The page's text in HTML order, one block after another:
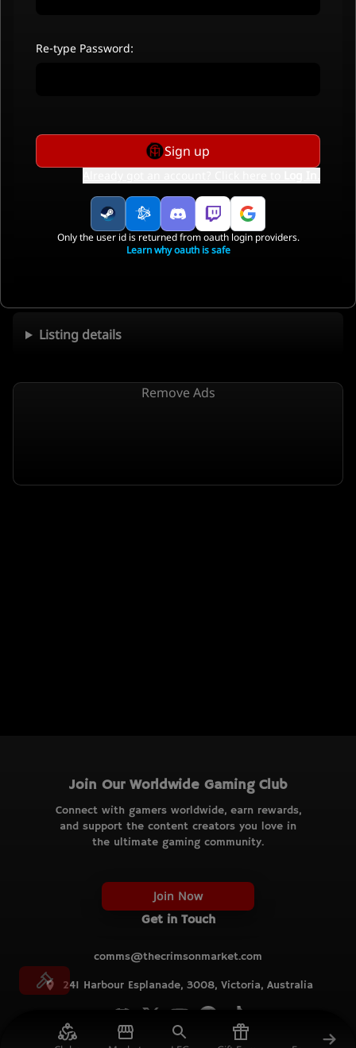
Listing details
Remove Ads
Join Our Worldwide Gaming Club
Connect with gamers worldwide, earn rewards,
and support the content creators you love in
the ultimate gaming community.
Join Now
Get in Touch
comms@thecrimsonmarket.com
241 Harbour Esplanade, 3008, Victoria, Australia
© TCM
Re-type Password:
Sign up
Only the user id is returned from oauth login providers.
Learn why oauth is safe